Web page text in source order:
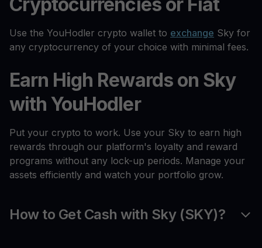
Use the YouHodler crypto wallet to exchange Sky for
any cryptocurrency of your choice with minimal fees.
Earn High Rewards on Sky
with YouHodler
Put your crypto to work. Use your Sky to earn high
rewards through our platform's loyalty and reward
programs without any lock-up periods. Manage your
assets efficiently and watch your portfolio grow.
How to Get Cash with Sky (SKY)?